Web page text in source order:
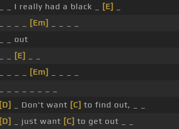
_ _ I really had a black _
[E]
[Em]
_ _ out
[E]
[Em]
[D]
_ Don't want [C] to find out, _ _
[D]
_ just want [C] to get out _ _